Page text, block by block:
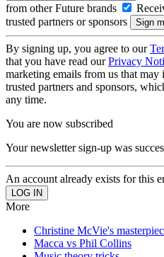
from other Future brands
trusted partners or sponsors
By signing up, you agree to our
that you have read ourPrivacy
marketing emails from us that
trusted partners and sponsors,
any time.
You are now subscribed
Your newsletter sign-up was
An account already exists for this
More
Christine McVie's
Macca vs Phil Collins